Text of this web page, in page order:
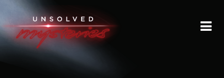
HOME
SUBMIT A STORY